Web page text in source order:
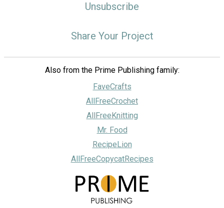
Unsubscribe
Share Your Project
Also from the Prime Publishing family:
FaveCrafts
AllFreeCrochet
AllFreeKnitting
Mr. Food
RecipeLion
AllFreeCopycatRecipes